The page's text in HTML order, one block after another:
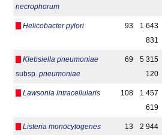
necrophorum
Helicobacter pylori 93
1 643
831
Klebsiella pneumoniae
subsp. pneumoniae
69
5 315
120
Lawsonia intracellularis 108
1 457
619
Listeria monocytogenes 13
2 944